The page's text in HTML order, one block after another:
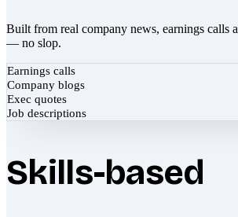
Built from real company news, earnings calls
— no slop.
Earnings calls
Company blogs
Exec quotes
Job descriptions
Skills-based